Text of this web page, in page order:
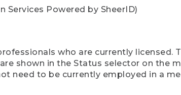
Services Powered by SheerID)
who are currently
shown in the Status selector on the
need to be currently employed in a